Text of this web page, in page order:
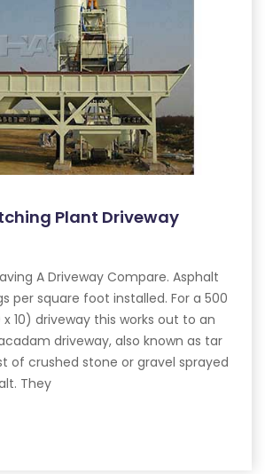
Plant Driveway
A Driveway Compare. Asphalt
per square foot installed. For a 500
10) driveway this works out to an
driveway, also known as tar
of crushed stone or gravel sprayed
They